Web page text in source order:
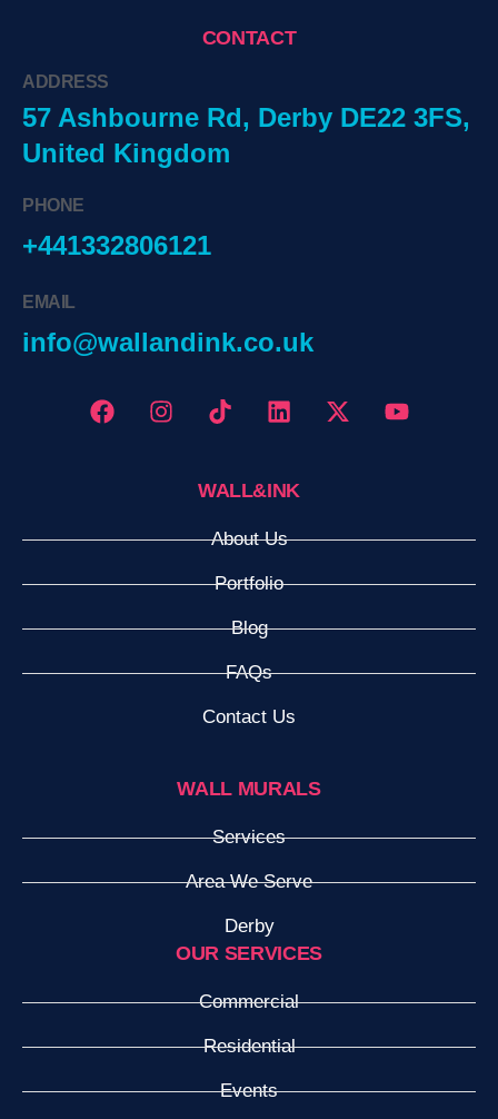
CONTACT
ADDRESS
57 Ashbourne Rd, Derby DE22 3FS,
United Kingdom
PHONE
+441332806121
EMAIL
info@wallandink.co.uk
WALL&INK
About Us
Portfolio
Blog
FAQs
Contact Us
WALL MURALS
Services
Area We Serve
Derby
OUR SERVICES
Commercial
Residential
Events